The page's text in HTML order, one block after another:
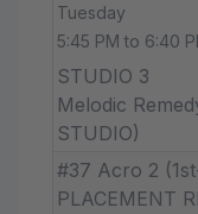
Tuesday
5:45 PM to 6:40
STUDIO 3
Melodic
STUDIO)
#37 Acro 2
PLACEMENT